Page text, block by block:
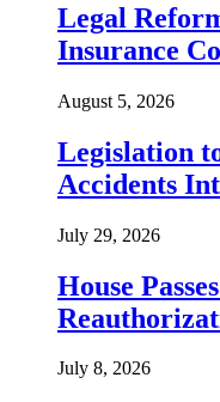
Legal
Insurance
August 5, 2026
Legislation
Accidents
July 29, 2026
House
July 8, 2026